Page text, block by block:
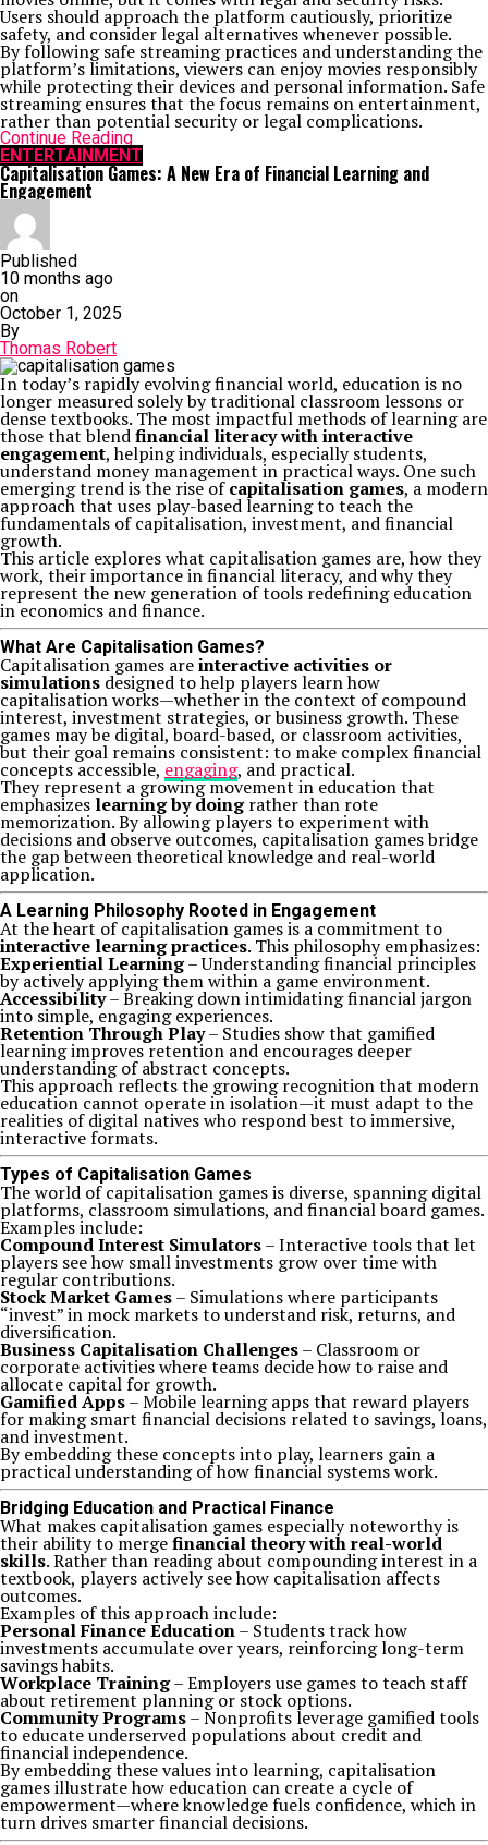
Users should approach the platform cautiously, prioritize
safety, and consider legal alternatives whenever possible.
By following safe streaming practices and understanding the
platform’s limitations, viewers can enjoy movies responsibly
while protecting their devices and personal information. Safe
streaming ensures that the focus remains on entertainment,
rather than potential security or legal complications.
Continue Reading
ENTERTAINMENT
Capitalisation Games: A New Era of Financial Learning and
Engagement
Published
10 months ago
on
October 1, 2025
By
Thomas Robert
In today’s rapidly evolving financial world, education is no
longer measured solely by traditional classroom lessons or
dense textbooks. The most impactful methods of learning are
those that blendfinancial literacy with interactive
engagement, helping individuals, especially students,
understand money management in practical ways. One such
emerging trend is the rise ofcapitalisation games, a modern
approach that uses play-based learning to teach the
fundamentals of capitalisation, investment, and financial
growth.
This article explores what capitalisation games are, how they
work, their importance in financial literacy, and why they
represent the new generation of tools redefining education
in economics and finance.
What Are Capitalisation Games?
Capitalisation games areinteractive activities or
simulations designed to help players learn how
capitalisation works—whether in the context of compound
interest, investment strategies, or business growth. These
games may be digital, board-based, or classroom activities,
but their goal remains consistent: to make complex financial
concepts accessible, engaging, and practical.
They represent a growing movement in education that
emphasizes learning by doingrather than rote
memorization. By allowing players to experiment with
decisions and observe outcomes, capitalisation games bridge
the gap between theoretical knowledge and real-world
application.
A Learning Philosophy Rooted in Engagement
At the heart of capitalisation games is a commitment to
interactive learning practices. This philosophy emphasizes:
Experiential Learning– Understanding financial principles
by actively applying them within a game environment.
Accessibility– Breaking down intimidating financial jargon
into simple, engaging experiences.
Retention Through Play– Studies show that gamified
learning improves retention and encourages deeper
understanding of abstract concepts.
This approach reflects the growing recognition that modern
education cannot operate in isolation—it must adapt to the
realities of digital natives who respond best to immersive,
interactive formats.
Types of Capitalisation Games
The world of capitalisation games is diverse, spanning digital
platforms, classroom simulations, and financial board games.
Examples include:
Compound Interest Simulators– Interactive tools that let
players see how small investments grow over time with
regular contributions.
Stock Market Games– Simulations where participants
“invest” in mock markets to understand risk, returns, and
diversification.
Business Capitalisation Challenges– Classroom or
corporate activities where teams decide how to raise and
allocate capital for growth.
Gamified Apps– Mobile learning apps that reward players
for making smart financial decisions related to savings, loans,
and investment.
By embedding these concepts into play, learners gain a
practical understanding of how financial systems work.
Bridging Education and Practical Finance
What makes capitalisation games especially noteworthy is
their ability to mergefinancial theory with real-world
skills. Rather than reading about compounding interest in a
textbook, players actively see how capitalisation affects
outcomes.
Examples of this approach include:
Personal Finance Education– Students track how
investments accumulate over years, reinforcing long-term
savings habits.
Workplace Training– Employers use games to teach staff
about retirement planning or stock options.
Community Programs– Nonprofits leverage gamified tools
to educate underserved populations about credit and
financial independence.
By embedding these values into learning, capitalisation
games illustrate how education can create a cycle of
empowerment—where knowledge fuels confidence, which in
turn drives smarter financial decisions.